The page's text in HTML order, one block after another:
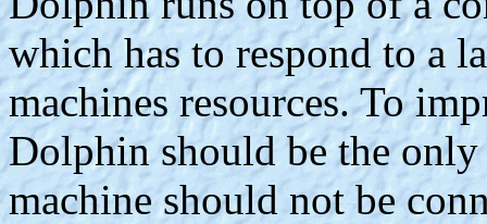
which has to respond to a
machines resources. To
Dolphin should be the
machine should not be